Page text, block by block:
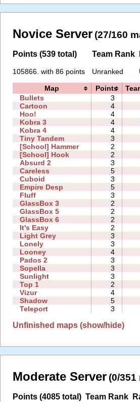
Novice Server (27/160
Points (539 total)
105866. with 86 points
Team Rank
Unranked
Map Points
Bullets
3
Cartoon
4
Hoo!
4
Kobra 3
4
Kobra 4
4
Tiny Tandem
3
[School] Hammer
2
[School] Hook
2
Absurd 2
3
Careless
5
Cuboid
3
Empire Desp
5
Fluff
3
GlassBox 3
2
GlassBox 5
2
GlassBox 6
2
It's Easy
2
Light Grey
3
Lonely
3
Looney
4
Pados 2
3
Sopella
3
Sunlight
3
Top 1
2
Vizur
4
Shadow
5
Teleport
3
Unfinished maps (show/hide)
Moderate Server (0/
Points (4085 total) Team Rank